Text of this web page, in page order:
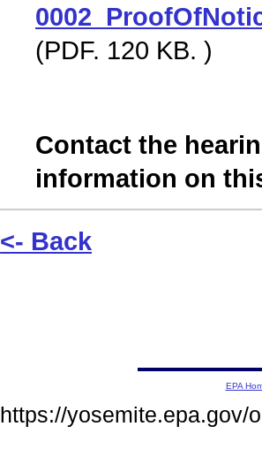
(PDF. 120 KB. )
Contact the
information on
<- Back
EPA
https://yosemite.epa.gov/